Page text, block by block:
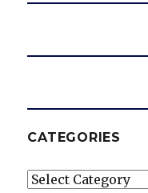
CATEGORIES
Categories